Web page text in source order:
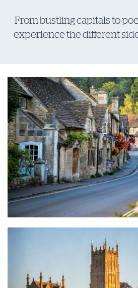
From bustling capitals to
experience the different